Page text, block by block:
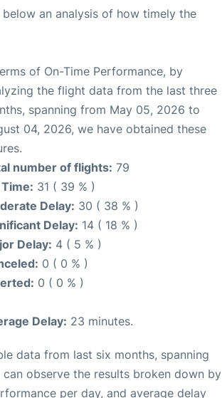
an analysis of how timely the
of On-Time Performance, by
the flight data from the last three
spanning from May 05, 2026 to
04, 2026, we have obtained these
number of flights: 79
31 ( 39 % )
Delay: 30 ( 38 % )
Delay: 14 ( 18 % )
Delay: 4 ( 5 % )
0 ( 0 % )
0 ( 0 % )
Delay: 23 minutes.
data from last six months, spanning
can observe the results broken down by
per day, and average delay